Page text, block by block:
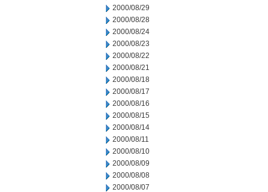
2000/08/29
2000/08/28
2000/08/24
2000/08/23
2000/08/22
2000/08/21
2000/08/18
2000/08/17
2000/08/16
2000/08/15
2000/08/14
2000/08/11
2000/08/10
2000/08/09
2000/08/08
2000/08/07